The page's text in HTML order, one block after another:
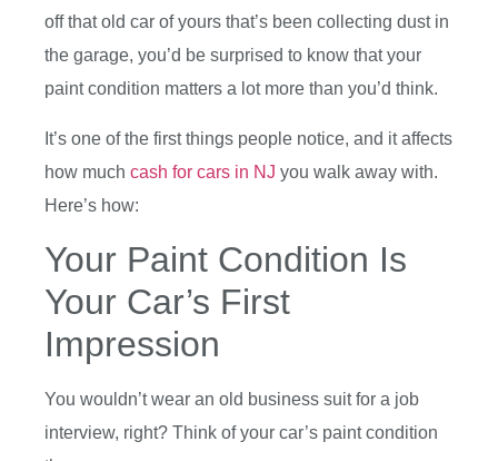
off that old car of yours that’s been collecting dust in
the garage, you’d be surprised to know that your
paint condition matters a lot more than you’d think.
It’s one of the first things people notice, and it affects
how much cash for cars in NJ you walk away with.
Here’s how:
Your Paint Condition Is
Your Car’s First
Impression
You wouldn’t wear an old business suit for a job
interview, right? Think of your car’s paint condition